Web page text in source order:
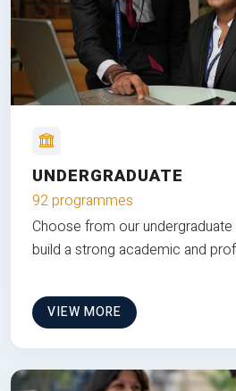
UNDERGRADUATE
92 programmes
Choose from our
build a strong academic and
VIEW MORE